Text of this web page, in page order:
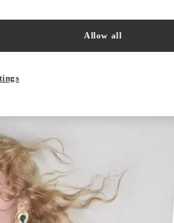
- Abu Dhabi The Galleria
Allow all